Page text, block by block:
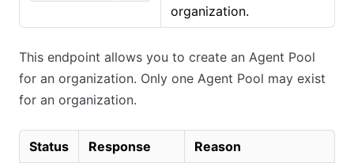
organization.
This endpoint allows you to create an Agent Pool
for an organization. Only one Agent Pool may exist
for an organization.
Status Response Reason